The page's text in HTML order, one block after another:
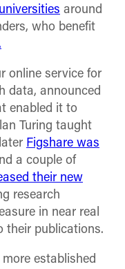
universities around
who benefit
online service for
data, announced
enabled it to
Turing taught
Figshare was
a couple of
their new
research
in near real
their publications.
established